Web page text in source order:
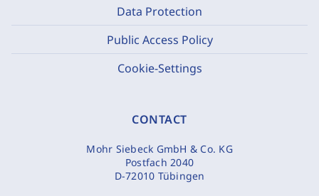
Data Protection
Public Access Policy
Cookie-Settings
CONTACT
Mohr Siebeck GmbH & Co. KG
Postfach 2040
D-72010 Tübingen